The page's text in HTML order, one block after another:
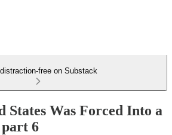
free on Substack
States Was Forced Into a
6